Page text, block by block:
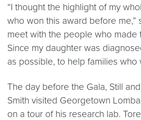
“I thought the highlight of my
who won this award before me,”
meet with the people who made
Since my daughter was
as possible, to help families who
The day before the Gala, Still
Smith visited Georgetown
on a tour of his research lab.